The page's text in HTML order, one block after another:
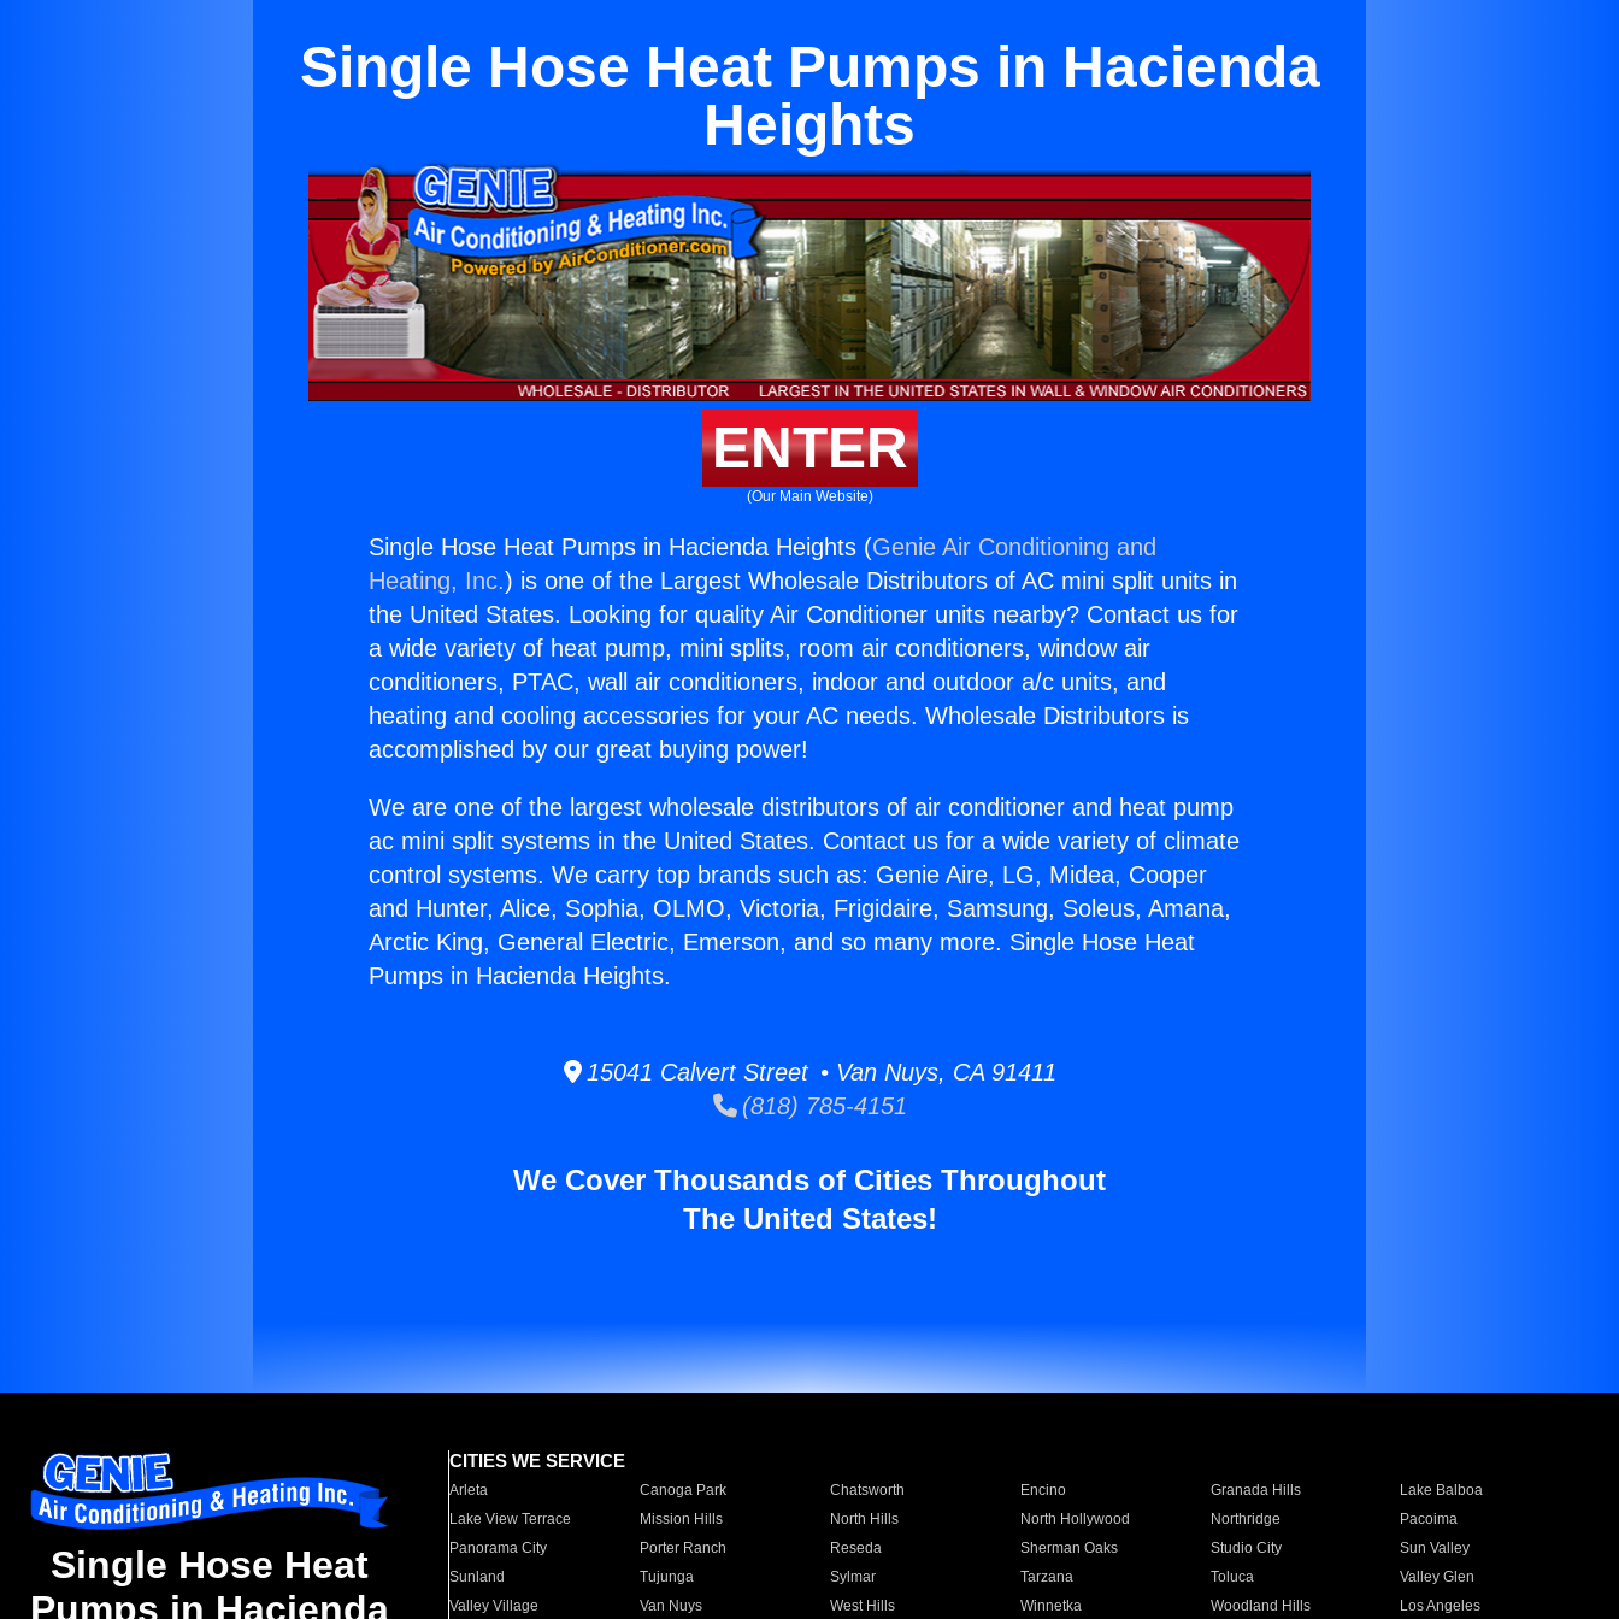
Single Hose Heat Pumps in Hacienda
Heights
ENTER
(Our Main Website)
Single Hose Heat Pumps in Hacienda Heights (Genie Air Conditioning and
Heating, Inc.) is one of the Largest Wholesale Distributors of AC mini split units in
the United States. Looking for quality Air Conditioner units nearby? Contact us for
a wide variety of heat pump, mini splits, room air conditioners, window air
conditioners, PTAC, wall air conditioners, indoor and outdoor a/c units, and
heating and cooling accessories for your AC needs. Wholesale Distributors is
accomplished by our great buying power!
We are one of the largest wholesale distributors of air conditioner and heat pump
ac mini split systems in the United States. Contact us for a wide variety of climate
control systems. We carry top brands such as: Genie Aire, LG, Midea, Cooper
and Hunter, Alice, Sophia, OLMO, Victoria, Frigidaire, Samsung, Soleus, Amana,
Arctic King, General Electric, Emerson, and so many more. Single Hose Heat
Pumps in Hacienda Heights.
15041 Calvert Street • Van Nuys, CA 91411
(818) 785-4151
We Cover Thousands of Cities Throughout
The United States!
Single Hose Heat
Pumps in Hacienda
CITIES WE SERVICE
Arleta Canoga Park Chatsworth Encino Granada Hills
Lake Balboa
Lake View Terrace
Mission Hills North Hills North Hollywood Northridge
Pacoima
Panorama City
Porter Ranch Reseda Sherman Oaks Studio City
Sun Valley
Sunland
Tujunga Sylmar Tarzana Toluca
Valley Glen
Valley Village
Van Nuys West Hills Winnetka Woodland Hills Los Angeles